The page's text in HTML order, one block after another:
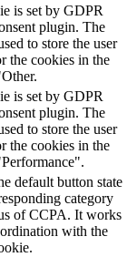
is set by GDPR
plugin. The
to store the user
the cookies in the
is set by GDPR
plugin. The
to store the user
the cookies in the
default button state
category
of CCPA. It works
with the